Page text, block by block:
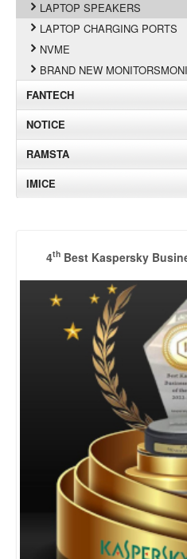
LAPTOP SPEAKERS
LAPTOP CHARGING PORTS
NVME
BRAND NEW
FANTECH
NOTICE
RAMSTA
IMICE
4thBest Kaspersky